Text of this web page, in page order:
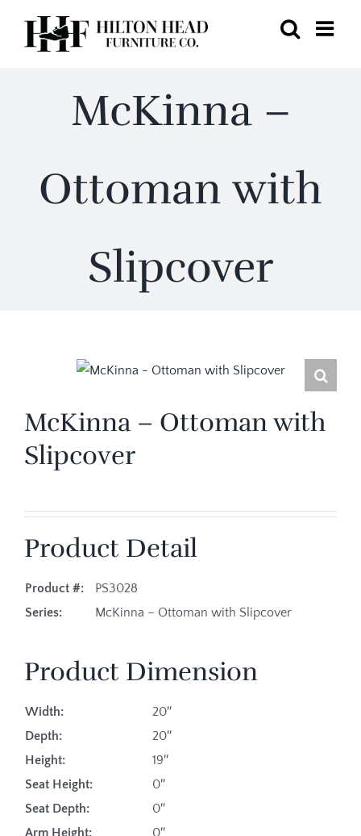
content
McKinna –
Ottoman with
Slipcover
McKinna – Ottoman with
Slipcover
Product Detail
Product #:
PS3028
Series:
McKinna – Ottoman with Slipcover
Product Dimension
Width:
20″
Depth:
20″
Height:
19″
Seat Height:
0″
Seat Depth:
0″
Arm Height:
0″